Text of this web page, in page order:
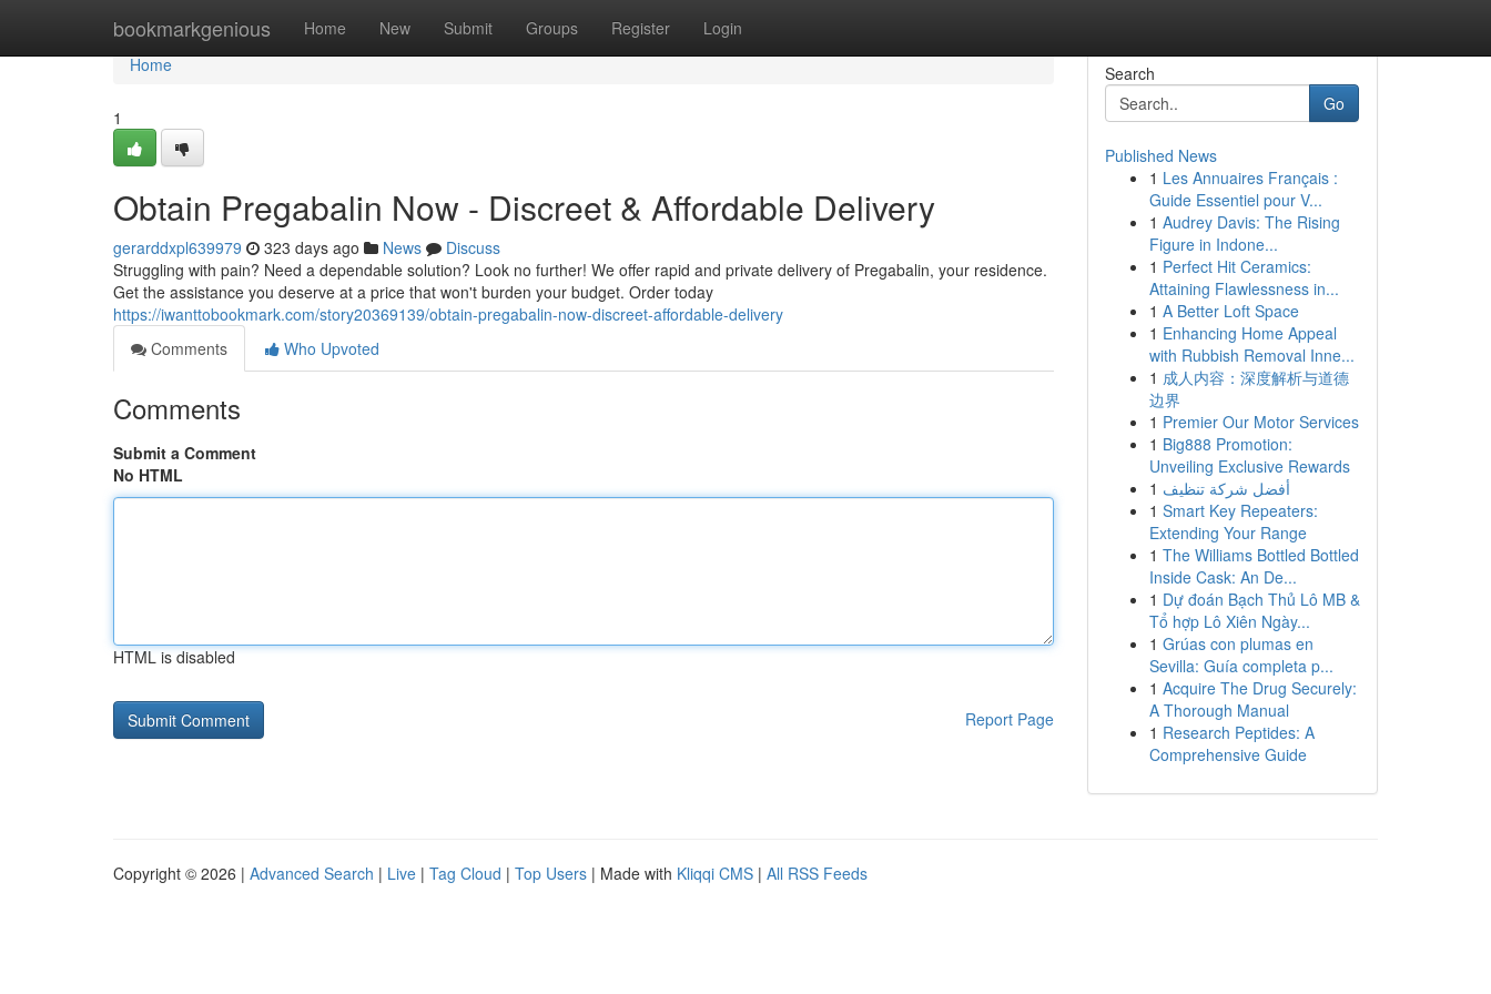
bookmarkgenious Home New Submit Groups Register Login
Home
Home
1
Obtain Pregabalin Now - Discreet & Affordable Delivery
gerarddxpl639979 323 days ago News
Discuss
Struggling with pain? Need a dependable solution? Look no further! We offer rapid and private delivery of Pregabalin, your residence.
Get the assistance you deserve at a price that won't burden your budget. Order today
https://iwanttobookmark.com/story20369139/obtain-pregabalin-now-discreet-affordable-delivery
Comments
Who Upvoted
Comments
Submit a Comment
No HTML
HTML is disabled
Report Page
Search
Go
Published News
1 Les Annuaires Français :
Guide Essentiel pour V...
1 Audrey Davis: The Rising
Figure in Indone...
1 Perfect Hit Ceramics:
Attaining Flawlessness in...
1 A Better Loft Space
1 Enhancing Home Appeal
with Rubbish Removal Inne...
1 成人内容：深度解析与道德
边界
1 Premier Our Motor Services
1 Big888 Promotion:
Unveiling Exclusive Rewards
1 أفضل شركة تنظيف
1 Smart Key Repeaters:
Extending Your Range
1 The Williams Bottled Bottled
Inside Cask: An De...
1 Dự đoán Bạch Thủ Lô MB &
Tổ hợp Lô Xiên Ngày...
1 Grúas con plumas en
Sevilla: Guía completa p...
1 Acquire The Drug Securely:
A Thorough Manual
1 Research Peptides: A
Comprehensive Guide
Copyright © 2026 | Advanced Search | Live | Tag Cloud | Top Users | Made with Kliqqi CMS | All RSS Feeds